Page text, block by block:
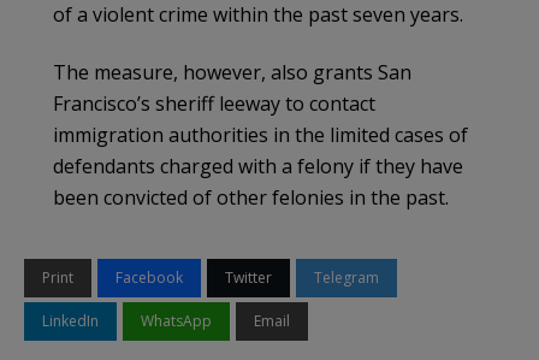
of a violent crime within the past seven years.
The measure, however, also grants San
Francisco’s sheriff leeway to contact
immigration authorities in the limited cases of
defendants charged with a felony if they have
been convicted of other felonies in the past.
Print Facebook Twitter Telegram
LinkedIn WhatsApp Email